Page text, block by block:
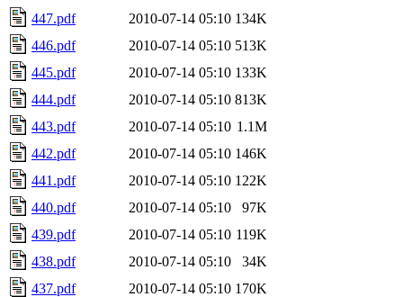
447.pdf
2010-07-14 05:10 134K
446.pdf
2010-07-14 05:10 513K
445.pdf
2010-07-14 05:10 133K
444.pdf
2010-07-14 05:10 813K
443.pdf
2010-07-14 05:10 1.1M
442.pdf
2010-07-14 05:10 146K
441.pdf
2010-07-14 05:10 122K
440.pdf
2010-07-14 05:10
97K
439.pdf
2010-07-14 05:10 119K
438.pdf
2010-07-14 05:10
34K
437.pdf
2010-07-14 05:10 170K